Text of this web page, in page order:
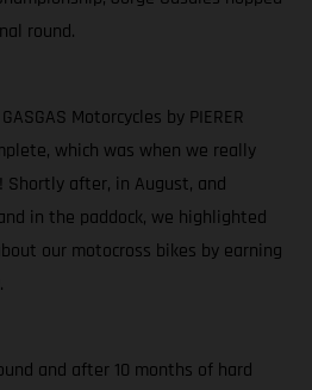
round.
Motorcycles by PIERER
which was when we really
after, in August, and
in the paddock, we highlighted
our motocross bikes by earning
and after 10 months of hard